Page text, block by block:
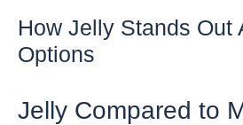
How Jelly Stands Out
Options
Jelly Compared to